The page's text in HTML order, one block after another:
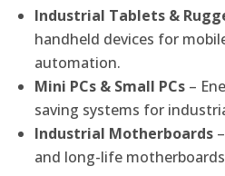
Industrial Tablets &
handheld devices for
automation.
Mini PCs & Small PCs –
saving systems for
Industrial Motherboards
and long-life